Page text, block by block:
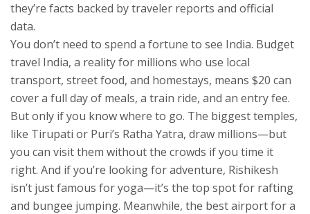
they’re facts backed by traveler reports and official
data.
You don’t need to spend a fortune to see India. Budget
travel India, a reality for millions who use local
transport, street food, and homestays, means $20 can
cover a full day of meals, a train ride, and an entry fee.
But only if you know where to go. The biggest temples,
like Tirupati or Puri’s Ratha Yatra, draw millions—but
you can visit them without the crowds if you time it
right. And if you’re looking for adventure, Rishikesh
isn’t just famous for yoga—it’s the top spot for rafting
and bungee jumping. Meanwhile, the best airport for a